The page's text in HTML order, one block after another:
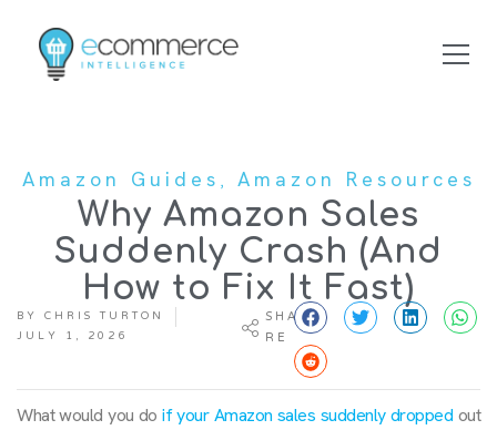
Amazon Guides , Amazon Resources
Why Amazon Sales
Suddenly Crash (And
How to Fix It Fast)
BY CHRIS TURTON
JULY 1, 2026
SHA
RE
What would you do if your Amazon sales suddenly dropped out